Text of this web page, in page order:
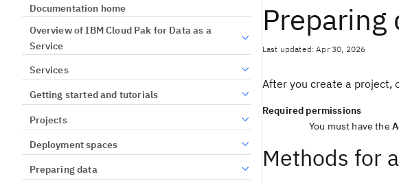
Documentation home
Overview of IBM Cloud Pak for Data as a
Service
Services
Getting started and tutorials
Projects
Deployment spaces
Preparing data
Preparing
Last updated: Apr 30, 2026
After you create a project,
Required permissions
You must have the
Methods for